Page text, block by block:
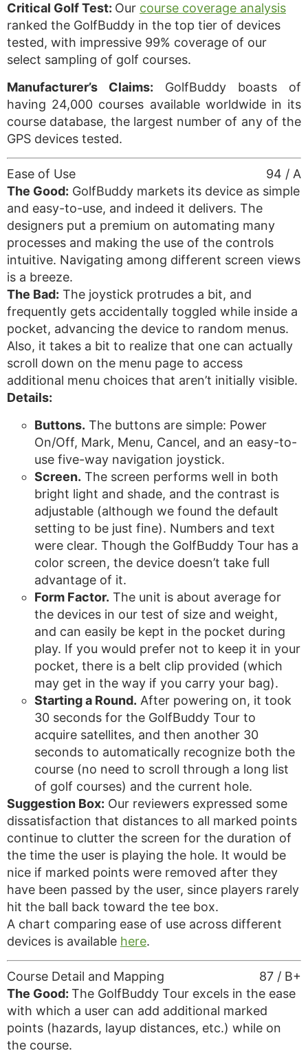
Critical Golf Test: Our course coverage analysis
ranked the GolfBuddy in the top tier of devices
tested, with impressive 99% coverage of our
select sampling of golf courses.
Manufacturer’s Claims: GolfBuddy boasts of
having 24,000 courses available worldwide in its
course database, the largest number of any of the
GPS devices tested.
94 / A
Ease of Use
The Good: GolfBuddy markets its device as simple
and easy-to-use, and indeed it delivers. The
designers put a premium on automating many
processes and making the use of the controls
intuitive. Navigating among different screen views
is a breeze.
The Bad: The joystick protrudes a bit, and
frequently gets accidentally toggled while inside a
pocket, advancing the device to random menus.
Also, it takes a bit to realize that one can actually
scroll down on the menu page to access
additional menu choices that aren’t initially visible.
Details:
Buttons. The buttons are simple: Power
On/Off, Mark, Menu, Cancel, and an easy-to-
use five-way navigation joystick.
Screen. The screen performs well in both
bright light and shade, and the contrast is
adjustable (although we found the default
setting to be just fine). Numbers and text
were clear. Though the GolfBuddy Tour has a
color screen, the device doesn’t take full
advantage of it.
Form Factor. The unit is about average for
the devices in our test of size and weight,
and can easily be kept in the pocket during
play. If you would prefer not to keep it in your
pocket, there is a belt clip provided (which
may get in the way if you carry your bag).
Starting a Round. After powering on, it took
30 seconds for the GolfBuddy Tour to
acquire satellites, and then another 30
seconds to automatically recognize both the
course (no need to scroll through a long list
of golf courses) and the current hole.
Suggestion Box: Our reviewers expressed some
dissatisfaction that distances to all marked points
continue to clutter the screen for the duration of
the time the user is playing the hole. It would be
nice if marked points were removed after they
have been passed by the user, since players rarely
hit the ball back toward the tee box.
A chart comparing ease of use across different
devices is available here.
87 / B+
Course Detail and Mapping
The Good: The GolfBuddy Tour excels in the ease
with which a user can add additional marked
points (hazards, layup distances, etc.) while on
the course.